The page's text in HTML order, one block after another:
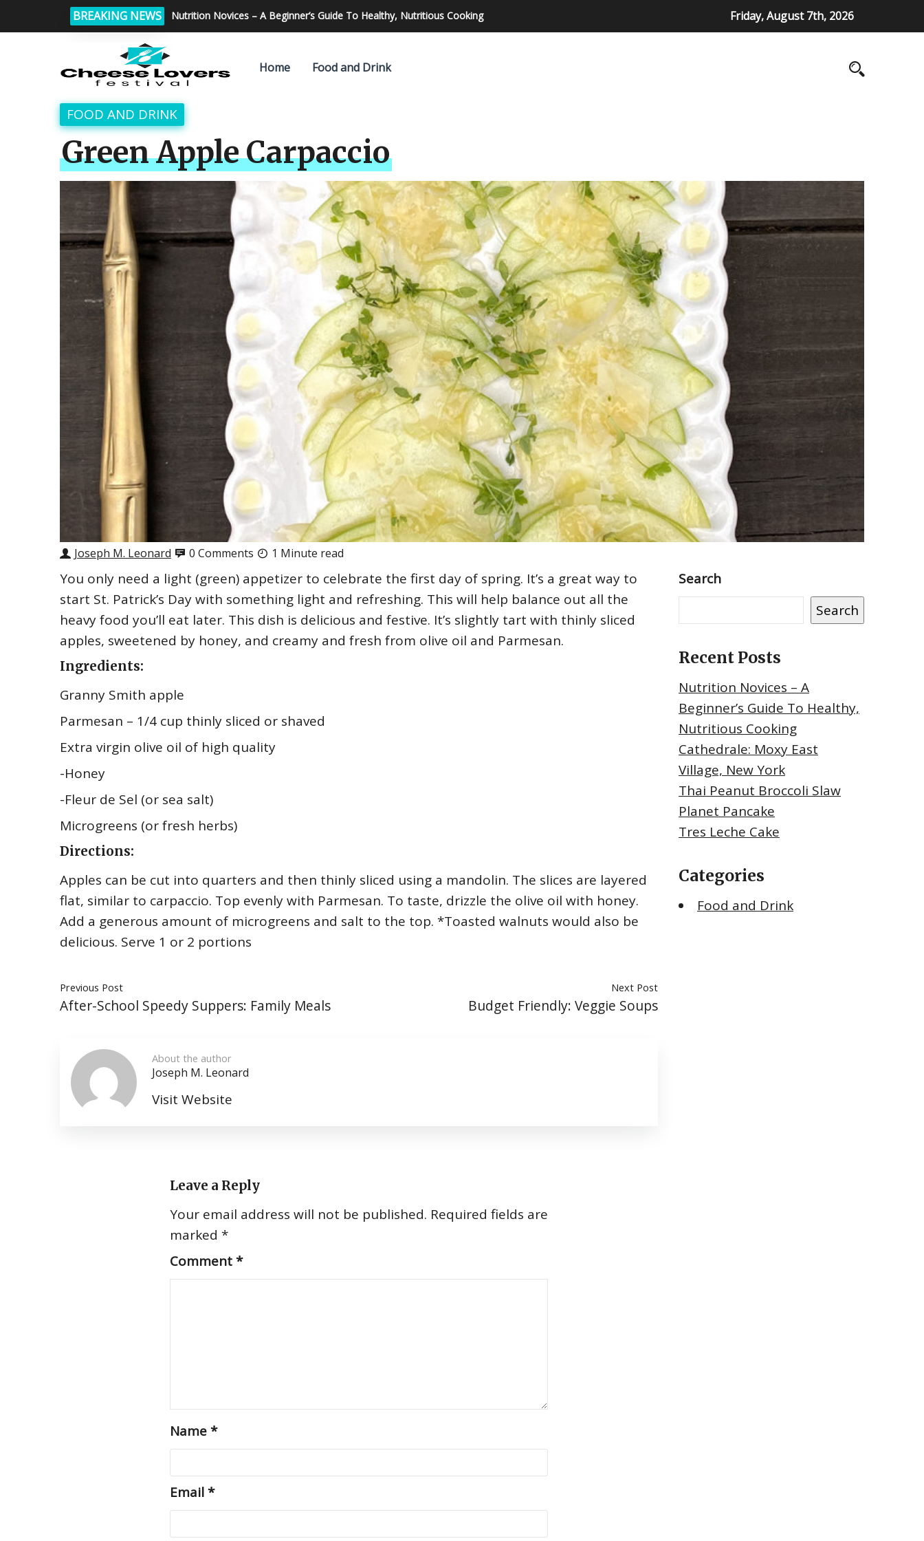
BREAKING NEWS Tips for making perfect homemade pizza Friday, August 7th, 2026
Home Food and Drink
FOOD AND DRINK
Green Apple Carpaccio
Joseph M. Leonard 0 Comments 1 Minute read
You only need a light (green) appetizer to celebrate the first day of spring. It’s a great way to
start St. Patrick’s Day with something light and refreshing. This will help balance out all the
heavy food you’ll eat later. This dish is delicious and festive. It’s slightly tart with thinly sliced
apples, sweetened by honey, and creamy and fresh from olive oil and Parmesan.
Ingredients:
Granny Smith apple
Parmesan – 1/4 cup thinly sliced or shaved
Extra virgin olive oil of high quality
-Honey
-Fleur de Sel (or sea salt)
Microgreens (or fresh herbs)
Directions:
Apples can be cut into quarters and then thinly sliced using a mandolin. The slices are layered
flat, similar to carpaccio. Top evenly with Parmesan. To taste, drizzle the olive oil with honey.
Add a generous amount of microgreens and salt to the top. *Toasted walnuts would also be
delicious. Serve 1 or 2 portions
Previous Post
After-School Speedy Suppers: Family Meals
Next Post
Budget Friendly: Veggie Soups
About the author
Joseph M. Leonard
Visit Website
Leave a Reply
Your email address will not be published. Required fields are
marked *
Comment*
Name*
Email*
Search
Search
Recent Posts
Nutrition Novices – A
Beginner’s Guide To Healthy,
Nutritious Cooking
Cathedrale: Moxy East
Village, New York
Thai Peanut Broccoli Slaw
Planet Pancake
Tres Leche Cake
Categories
Food and Drink